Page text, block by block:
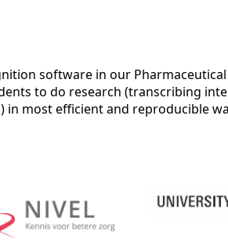
software in our Pharmaceutical
to do research (transcribing
most efficient and reproducible